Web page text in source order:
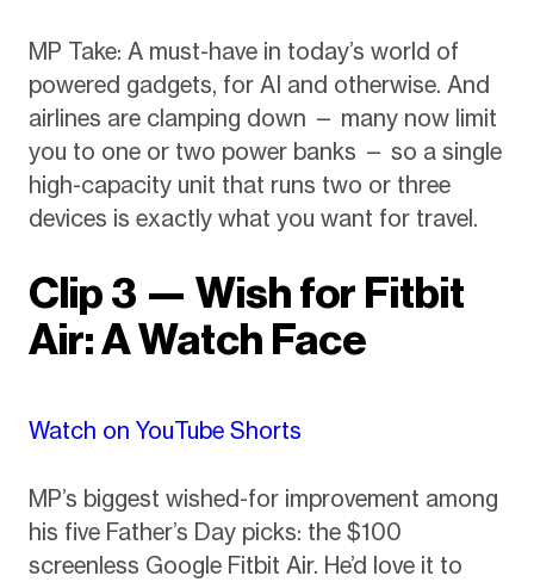
MP Take: A must-have in today’s world of
powered gadgets, for AI and otherwise. And
airlines are clamping down — many now limit
you to one or two power banks — so a single
high-capacity unit that runs two or three
devices is exactly what you want for travel.
Clip 3 — Wish for Fitbit
Air: A Watch Face
Watch on YouTube Shorts
MP’s biggest wished-for improvement among
his five Father’s Day picks: the $100
screenless Google Fitbit Air. He’d love it to